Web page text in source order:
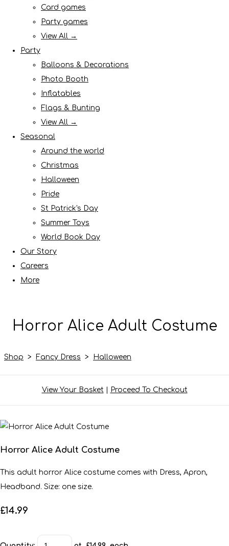
Card games
Party games
View All →
Party
Balloons & Decorations
Photo Booth
Inflatables
Flags & Bunting
View All →
Seasonal
Around the world
Christmas
Halloween
Pride
St Patrick's Day
Summer Toys
World Book Day
Our Story
Careers
More
Horror Alice Adult Costume
Shop > Fancy Dress > Halloween
View Your Basket| Proceed To Checkout
Horror Alice Adult Costume
This adult horror Alice costume comes with Dress, Apron,
Headband. Size: one size.
£14.99